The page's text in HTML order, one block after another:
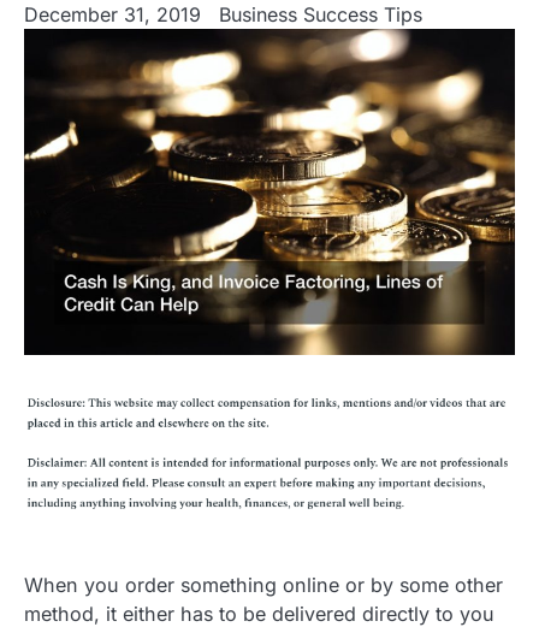
December 31, 2019 Business Success Tips
When you order something online or by some other
method, it either has to be delivered directly to you